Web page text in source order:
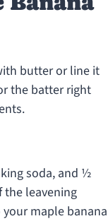
butter or line it
the batter right
soda, and ½
the leavening
maple banana